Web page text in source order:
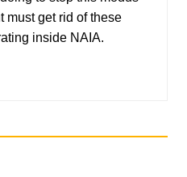
must get rid of these
inside NAIA.